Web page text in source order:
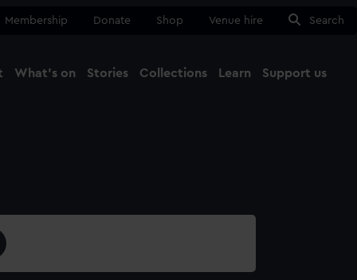
Membership Donate Shop Venue hire Search
What's on Stories Collections Learn Support us